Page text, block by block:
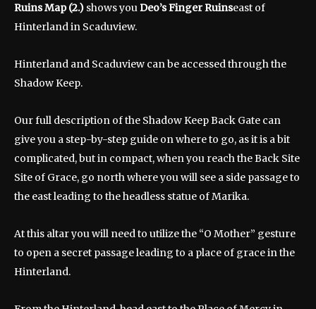
Ruins Map (2.) shows youDeo’s Finger Ruinseast of
Hinterland in Scaduview.
Hinterland and Scaduview can be accessed through the
Shadow Keep.
Our full description of the Shadow Keep Back Gate can
give you a step-by-step guide on where to go, as it is a bit
complicated, but in compact, when you reach the Back Site
Site of Grace, go north where you will see a side passage to
the east leading to the headless statue of Marika.
At this altar you will need to utilize the “O Mother” gesture
to open a secret passage leading to a place of grace in the
Hinterland.